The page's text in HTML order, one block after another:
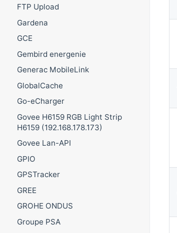
FTP Upload
Gardena
GCE
Gembird energenie
Generac MobileLink
GlobalCache
Go-eCharger
Govee H6159 RGB Light Strip
H6159 (192.168.178.173)
Govee Lan-API
GPIO
GPSTracker
GREE
GROHE ONDUS
Groupe PSA